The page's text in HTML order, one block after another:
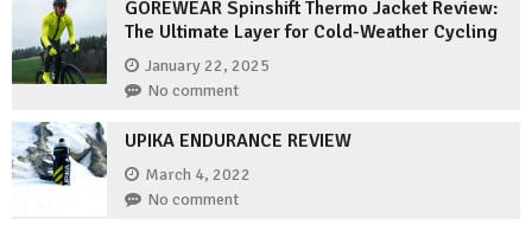
GOREWEAR Spinshift Thermo Jacket Review:
The Ultimate Layer for Cold-Weather Cycling
January 22, 2025
No comment
UPIKA ENDURANCE REVIEW
March 4, 2022
No comment